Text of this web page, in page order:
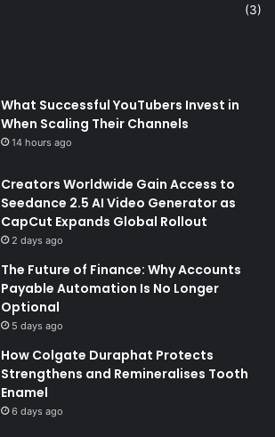
(3)
What Successful YouTubers Invest in
When Scaling Their Channels
14 hours ago
Creators Worldwide Gain Access to
Seedance 2.5 AI Video Generator as
CapCut Expands Global Rollout
2 days ago
The Future of Finance: Why Accounts
Payable Automation Is No Longer
Optional
5 days ago
How Colgate Duraphat Protects
Strengthens and Remineralises Tooth
Enamel
6 days ago